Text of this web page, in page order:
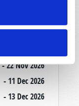
- 22 Nov 2026
- 11 Dec 2026
- 13 Dec 2026